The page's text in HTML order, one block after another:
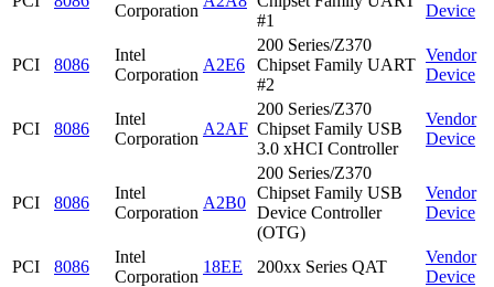
Corporation
#1
Device
PCI 8086
Intel
Corporation
A2E6
200 Series/Z370
Chipset Family UART
#2
Vendor
Device
PCI 8086
Intel
Corporation
A2AF
200 Series/Z370
Chipset Family USB
3.0 xHCI Controller
Vendor
Device
PCI 8086
Intel
Corporation
A2B0
200 Series/Z370
Chipset Family USB
Device Controller
(OTG)
Vendor
Device
PCI 8086
Intel
Corporation
18EE 200xx Series QAT
Vendor
Device